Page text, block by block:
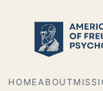
HOMEABOUT